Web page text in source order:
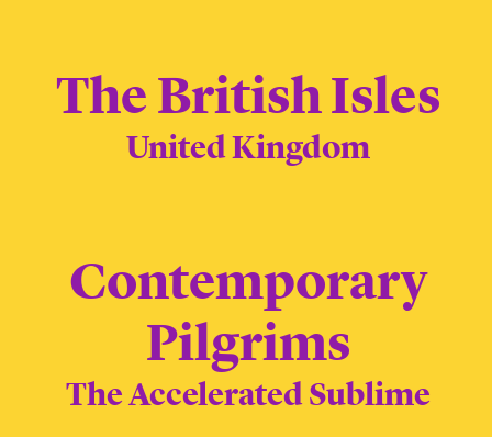
The British Isles
United Kingdom
Contemporary
Pilgrims
The Accelerated Sublime